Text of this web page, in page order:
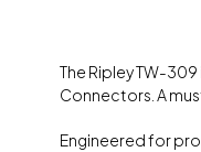
The Ripley TW-
Connectors. A
Engineered for